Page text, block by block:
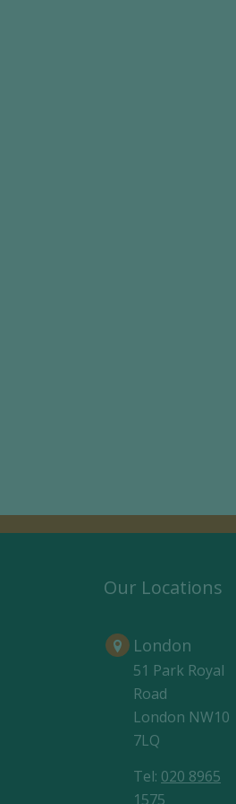
Our Locations
London
51 Park Royal
Road
London NW10
7LQ
Tel: 020 8965
1575